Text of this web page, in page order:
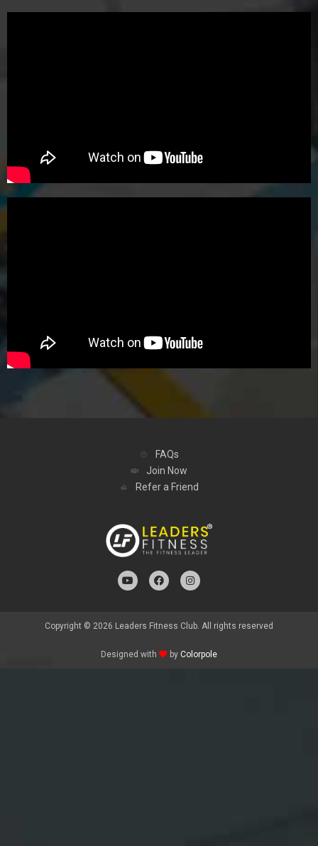
FAQs
Join Now
Refer a Friend
Copyright © 2026 Leaders Fitness Club. All rights reserved
Designed with by Colorpole